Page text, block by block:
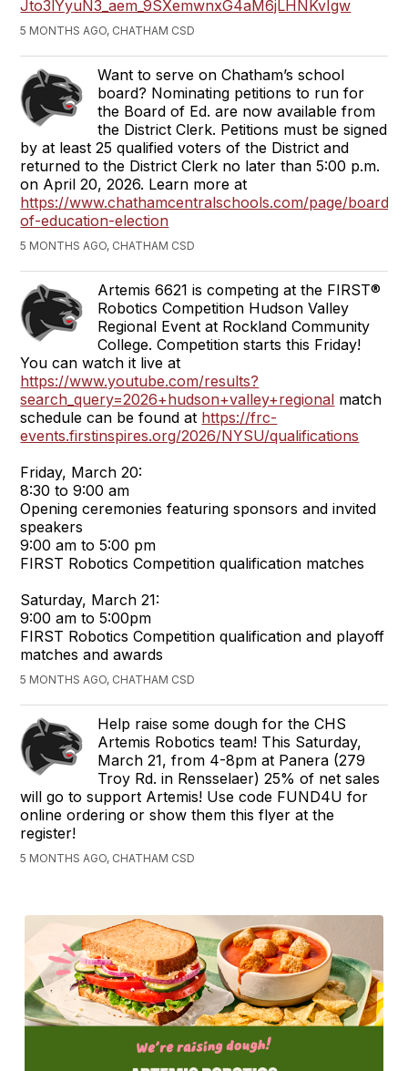
Jto3lYyuN3_aem_9SXemwnxG4aM6jLHNKvIgw
5 MONTHS AGO, CHATHAM CSD
Want to serve on Chatham’s school
board? Nominating petitions to run for
the Board of Ed. are now available from
the District Clerk. Petitions must be signed
by at least 25 qualified voters of the District and
returned to the District Clerk no later than 5:00 p.m.
on April 20, 2026. Learn more at
https://www.chathamcentralschools.com/page/board-
of-education-election
5 MONTHS AGO, CHATHAM CSD
Artemis 6621 is competing at the FIRST®
Robotics Competition Hudson Valley
Regional Event at Rockland Community
College. Competition starts this Friday!
You can watch it live at
https://www.youtube.com/results?
search_query=2026+hudson+valley+regional match
schedule can be found at https://frc-
events.firstinspires.org/2026/NYSU/qualifications
Friday, March 20:
8:30 to 9:00 am
Opening ceremonies featuring sponsors and invited
speakers
9:00 am to 5:00 pm
FIRST Robotics Competition qualification matches
Saturday, March 21:
9:00 am to 5:00pm
FIRST Robotics Competition qualification and playoff
matches and awards
5 MONTHS AGO, CHATHAM CSD
Help raise some dough for the CHS
Artemis Robotics team! This Saturday,
March 21, from 4-8pm at Panera (279
Troy Rd. in Rensselaer) 25% of net sales
will go to support Artemis! Use code FUND4U for
online ordering or show them this flyer at the
register!
5 MONTHS AGO, CHATHAM CSD